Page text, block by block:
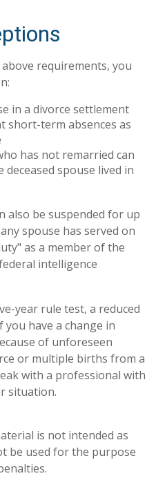
requirements, you
in a divorce settlement
short-term absences as
has not remarried can
spouse lived in
also be suspended for up
spouse has served on
as a member of the
intelligence
year rule test, a reduced
you have a change in
of unforeseen
or multiple births from a
with a professional with
situation.
is not intended as
be used for the purpose